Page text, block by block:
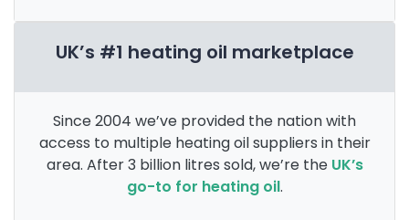
UK’s #1 heating oil marketplace
Since 2004 we’ve provided the nation with
access to multiple heating oil suppliers in their
area. After 3 billion litres sold, we’re the UK’s
go-to for heating oil.